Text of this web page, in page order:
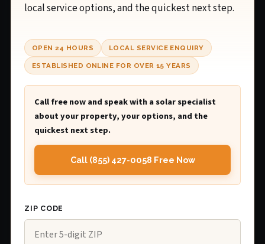
local service options, and the quickest next step.
OPEN 24 HOURS LOCAL SERVICE ENQUIRY
ESTABLISHED ONLINE FOR OVER 15 YEARS
Call free now and speak with a solar specialist
about your property, your options, and the
quickest next step.
Call (855) 427-0058 Free Now
ZIP CODE